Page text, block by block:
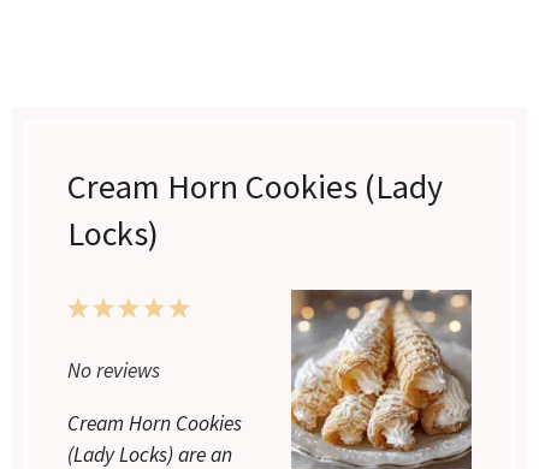
Cream Horn Cookies (Lady
Locks)
5
4
3
2
1
No reviews
Cream Horn Cookies
(Lady Locks) are an